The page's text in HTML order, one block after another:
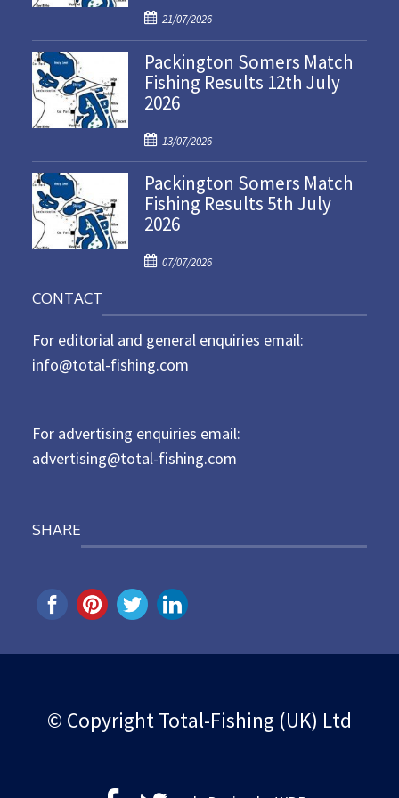
P
o
s
t
e
o
n
21/07/2026
Packington Somers Match
Fishing Results 12th July
2026
P
o
s
t
e
o
13/07/2026
Packington Somers Match
Fishing Results 5th July
2026
P
t
e
d
07/07/2026
CONTACT
For editorial and general enquiries email:
info@total-fishing.com
For advertising enquiries email:
advertising@total-fishing.com
SHARE
© Copyright Total-Fishing (UK) Ltd